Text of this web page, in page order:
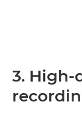
3. High-